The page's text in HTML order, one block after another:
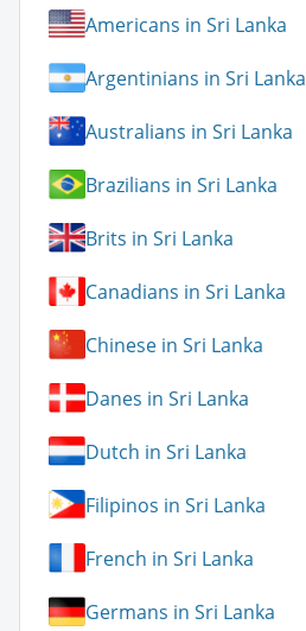
Americans in Sri Lanka
Argentinians in Sri Lanka
Australians in Sri Lanka
Brazilians in Sri Lanka
Brits in Sri Lanka
Canadians in Sri Lanka
Chinese in Sri Lanka
Danes in Sri Lanka
Dutch in Sri Lanka
Filipinos in Sri Lanka
French in Sri Lanka
Germans in Sri Lanka